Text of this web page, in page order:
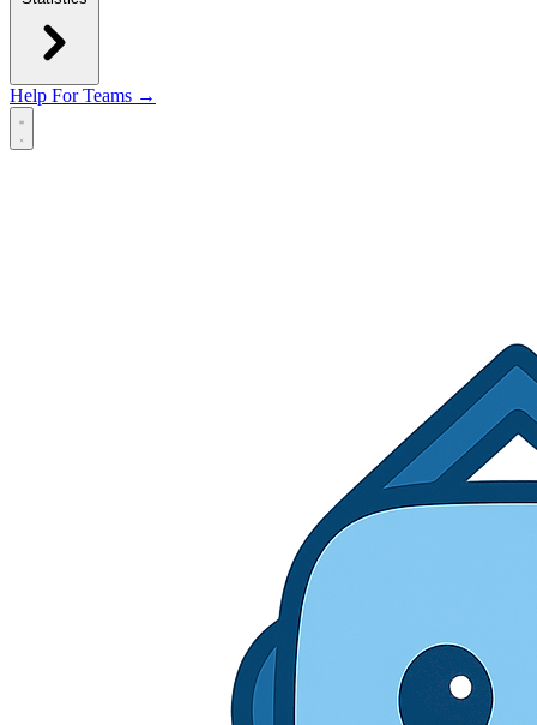
Help For Teams →
Open main menu